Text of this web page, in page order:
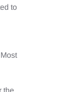
to
the